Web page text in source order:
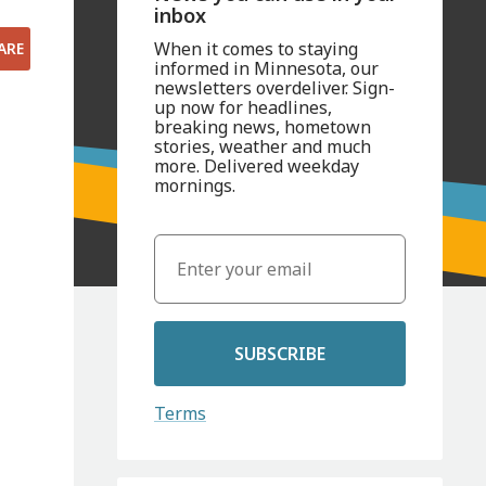
inbox
When it comes to staying
informed in Minnesota, our
newsletters overdeliver. Sign-
up now for headlines,
breaking news, hometown
stories, weather and much
more. Delivered weekday
mornings.
SUBSCRIBE
Terms